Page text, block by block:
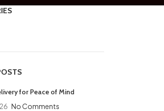
for Peace of Mind
No Comments